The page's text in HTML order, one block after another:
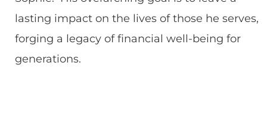
lasting impact on the lives of those he serves,
forging a legacy of financial well-being for
generations.